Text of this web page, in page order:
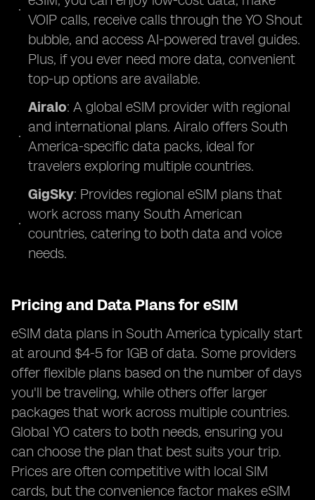
VOIP calls, receive calls through the YO Shout
bubble, and access AI-powered travel guides.
Plus, if you ever need more data, convenient
top-up options are available.
Airalo: A global eSIM provider with regional
and international plans. Airalo offers South
America-specific data packs, ideal for
travelers exploring multiple countries.
GigSky: Provides regional eSIM plans that
work across many South American
countries, catering to both data and voice
needs.
Pricing and Data Plans for eSIM
eSIM data plans in South America typically start
at around $4-5 for 1GB of data. Some providers
offer flexible plans based on the number of days
you'll be traveling, while others offer larger
packages that work across multiple countries.
Global YO caters to both needs, ensuring you
can choose the plan that best suits your trip.
Prices are often competitive with local SIM
cards, but the convenience factor makes eSIM